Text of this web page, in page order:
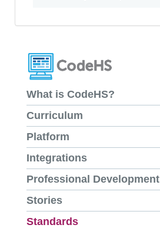
What is CodeHS?
Curriculum
Platform
Integrations
Professional Development
Stories
Standards